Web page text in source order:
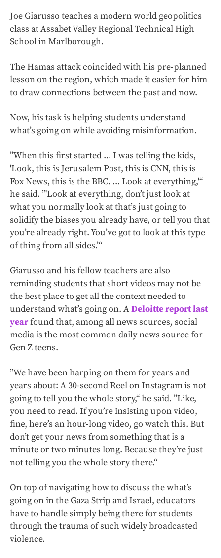
Joe Giarusso teaches a modern world geopolitics
class at Assabet Valley Regional Technical High
School in Marlborough.
The Hamas attack coincided with his pre-planned
lesson on the region, which made it easier for him
to draw connections between the past and now.
Now, his task is helping students understand
what’s going on while avoiding misinformation.
”When this first started ... I was telling the kids,
'Look, this is Jerusalem Post, this is CNN, this is
Fox News, this is the BBC. ... Look at everything,'“
he said. ”'Look at everything, don’t just look at
what you normally look at that’s just going to
solidify the biases you already have, or tell you that
you’re already right. You’ve got to look at this type
of thing from all sides.’“
Giarusso and his fellow teachers are also
reminding students that short videos may not be
the best place to get all the context needed to
understand what’s going on. ADeloitte report last
yearfound that, among all news sources, social
media is the most common daily news source for
Gen Z teens.
”We have been harping on them for years and
years about: A 30-second Reel on Instagram is not
going to tell you the whole story,“ he said. ”Like,
you need to read. If you’re insisting upon video,
fine, here’s an hour-long video, go watch this. But
don’t get your news from something that is a
minute or two minutes long. Because they’re just
not telling you the whole story there.“
On top of navigating how to discuss the what’s
going on in the Gaza Strip and Israel, educators
have to handle simply being there for students
through the trauma of such widely broadcasted
violence.